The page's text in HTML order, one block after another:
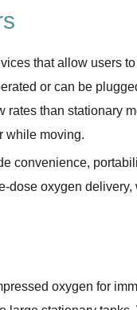
that allow users
or can be
than stationary
while moving.
convenience,
dose oxygen
oxygen for